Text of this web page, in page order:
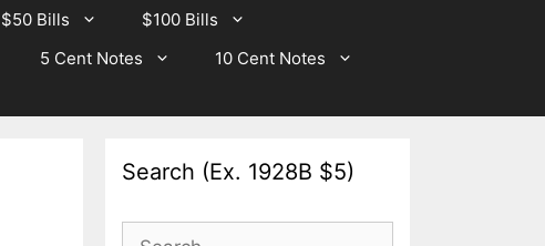
$50 Bills
$100 Bills
5 Cent Notes
10 Cent Notes
Search (Ex. 1928B $5)
Search